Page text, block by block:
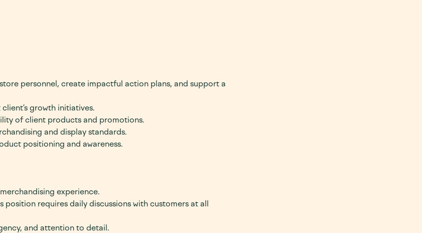
personnel, create impactful action plans, and support a
growth initiatives.
of client products and promotions.
and display standards.
positioning and awareness.
experience.
requires daily discussions with customers at all
and attention to detail.